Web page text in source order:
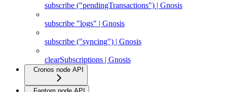
subscribe ("pendingTransactions") | Gnosis
subscribe "logs" | Gnosis
subscribe ("syncing") | Gnosis
clearSubscriptions | Gnosis
Cronos node API